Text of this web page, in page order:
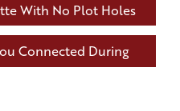
With No Plot Holes
Connected During